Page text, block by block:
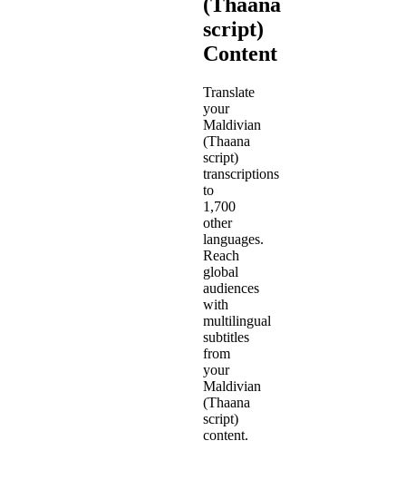
script)
Content
Translate
your
Maldivian
(Thaana
script)
transcriptions
to
1,700
other
languages.
Reach
global
audiences
with
multilingual
subtitles
from
your
Maldivian
(Thaana
script)
content.